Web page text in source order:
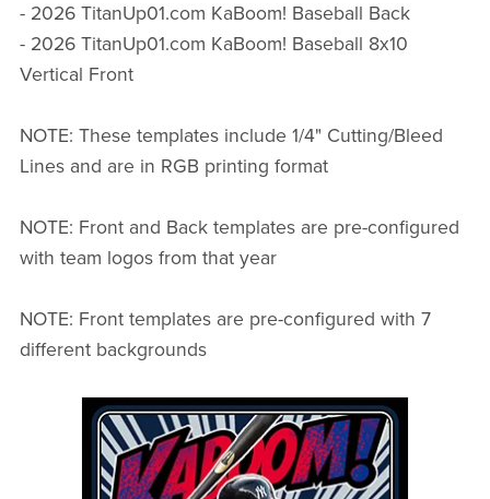
- 2026 TitanUp01.com KaBoom! Baseball Back
- 2026 TitanUp01.com KaBoom! Baseball 8x10
Vertical Front
NOTE: These templates include 1/4" Cutting/Bleed
Lines and are in RGB printing format
NOTE: Front and Back templates are pre-configured
with team logos from that year
NOTE: Front templates are pre-configured with 7
different backgrounds